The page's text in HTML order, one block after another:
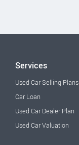
Services
Used Car Selling Plans
Car Loan
Used Car Dealer Plan
Used Car Valuation